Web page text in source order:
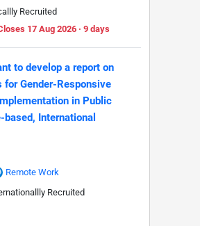
Recruited
17 Aug 2026 · 9 days
to develop a report on
for Gender-Responsive
in Public
International
Remote Work
Recruited